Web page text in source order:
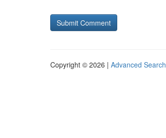
Copyright © 2026 | Advanced Search